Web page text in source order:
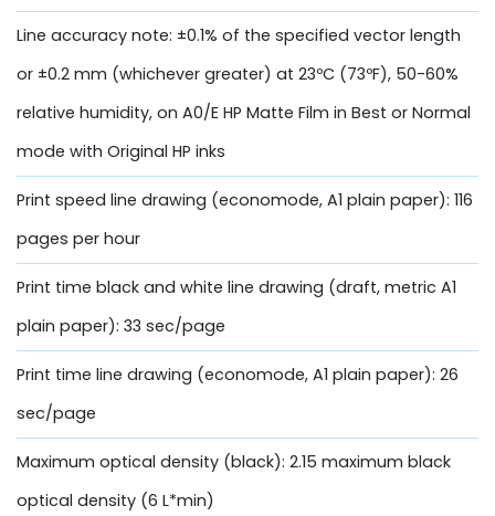
Line accuracy note: ±0.1% of the specified vector length
or ±0.2 mm (whichever greater) at 23ºC (73ºF), 50-60%
relative humidity, on A0/E HP Matte Film in Best or Normal
mode with Original HP inks
Print speed line drawing (economode, A1 plain paper): 116
pages per hour
Print time black and white line drawing (draft, metric A1
plain paper): 33 sec/page
Print time line drawing (economode, A1 plain paper): 26
sec/page
Maximum optical density (black): 2.15 maximum black
optical density (6 L*min)